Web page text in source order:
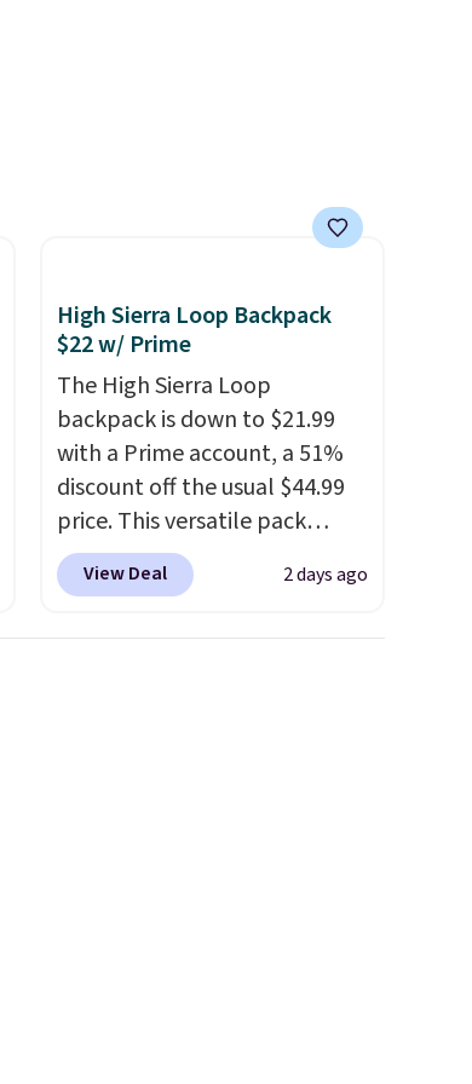
High Sierra Loop Backpack
$22 w/ Prime
The High Sierra Loop
backpack is down to $21.99
with a Prime account, a 51%
discount off the usual $44.99
price. This versatile pack
works just as well on the trail
as it does in the office, with a
View Deal 2 days ago